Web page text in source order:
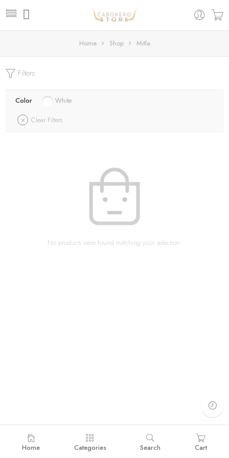
Home Shop Mitla
Filters
Color
White
Clear Filters
No products were found matching your selection.
Home Categories Search Cart